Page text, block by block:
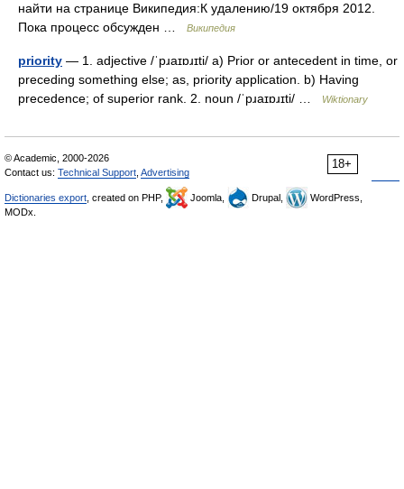
найти на странице Википедия:К удалению/19 октября 2012.
Пока процесс обсужден …
Википедия
priority — 1. adjective /ˈpɹaɪɒɹɪti/ a) Prior or antecedent in time, or
preceding something else; as, priority application. b) Having
precedence; of superior rank. 2. noun /ˈpɹaɪɒɹɪti/ …
Wiktionary
18+
© Academic, 2000-2026
Contact us: Technical Support Advertising
Dictionaries export , created on PHP, Joomla, Drupal,
WordPress,
MODx.